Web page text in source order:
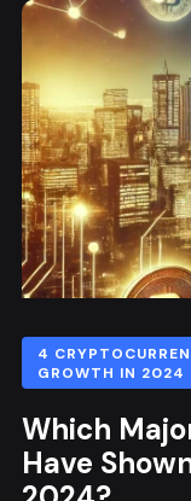
4
GROWTH IN 2024
Which
Have